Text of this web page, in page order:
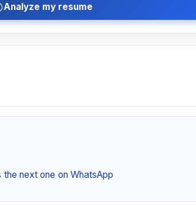
Analyze my resume
the next one on WhatsApp